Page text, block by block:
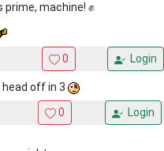
machine! ✊
0 Login
off in 3
0 Login